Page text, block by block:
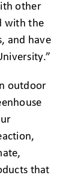
other
with the
and have
outdoor
that